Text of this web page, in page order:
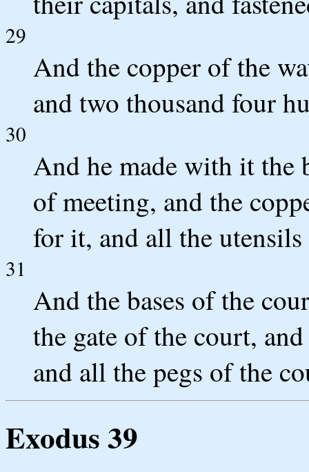
29
And the copper of the
and two thousand four
30
And he made with it the
of meeting, and the
for it, and all the
31
And the bases of the
the gate of the court,
and all the pegs of the
Exodus 39